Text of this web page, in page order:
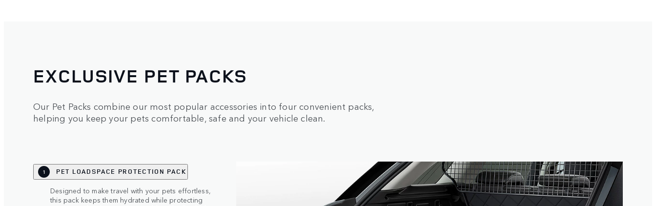
EXCLUSIVE PET PACKS
Our Pet Packs combine our most popular accessories into four convenient packs,
helping you keep your pets comfortable, safe and your vehicle clean.
1 PET LOADSPACE PROTECTION PACK
Designed to make travel with your pets effortless,
this pack keeps them hydrated while protecting